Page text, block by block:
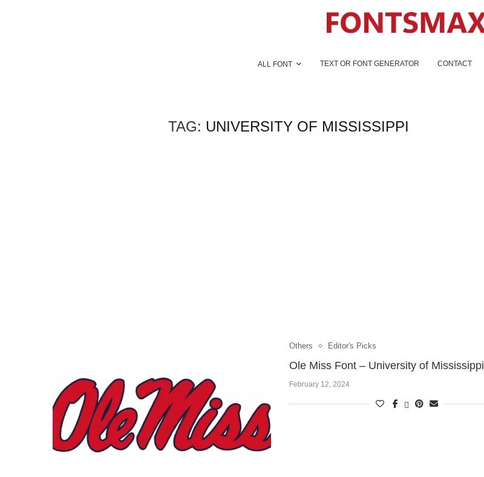
ALL FONT TEXT OR FONT GENERATOR CONTACT
TAG: UNIVERSITY OF MISSISSIPPI
Others Editor's Picks
Ole Miss Font – University of Mississippi
February 12, 2024